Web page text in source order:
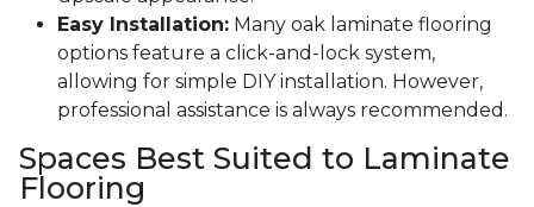
Easy Installation: Many oak laminate flooring
options feature a click-and-lock system,
allowing for simple DIY installation. However,
professional assistance is always recommended.
Spaces Best Suited to Laminate
Flooring